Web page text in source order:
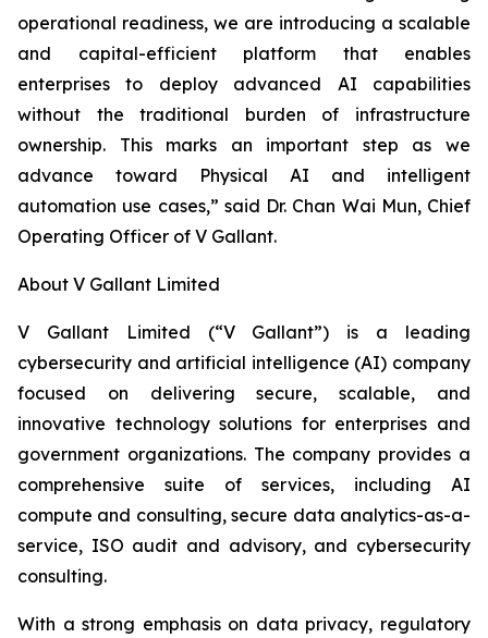
operational readiness, we are introducing a scalable
and capital-efficient platform that enables
enterprises to deploy advanced AI capabilities
without the traditional burden of infrastructure
ownership. This marks an important step as we
advance toward Physical AI and intelligent
automation use cases,” said Dr. Chan Wai Mun, Chief
Operating Officer of V Gallant.
About V Gallant Limited
V Gallant Limited (“V Gallant”) is a leading
cybersecurity and artificial intelligence (AI) company
focused on delivering secure, scalable, and
innovative technology solutions for enterprises and
government organizations. The company provides a
comprehensive suite of services, including AI
compute and consulting, secure data analytics-as-a-
service, ISO audit and advisory, and cybersecurity
consulting.
With a strong emphasis on data privacy, regulatory